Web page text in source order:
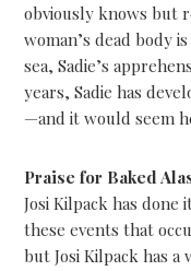
obviously knows but
woman’s dead body
sea, Sadie’s
years, Sadie has
—and it would seem
Praise for Baked
Josi Kilpack has
these events that
but Josi Kilpack has